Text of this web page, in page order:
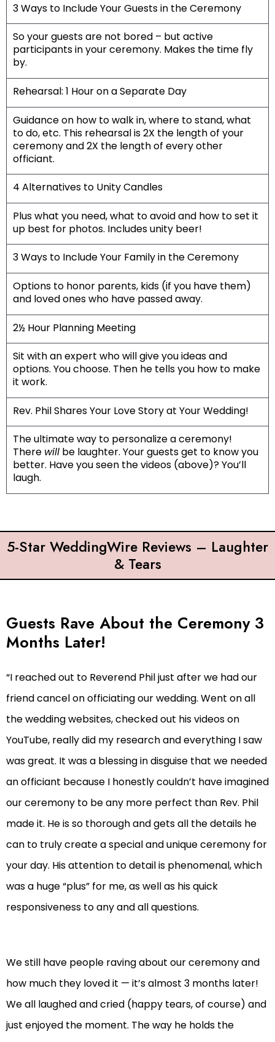
3 Ways to Include Your Guests in the Ceremony
So your guests are not bored – but active
participants in your ceremony. Makes the time fly
by.
Rehearsal: 1 Hour on a Separate Day
Guidance on how to walk in, where to stand, what
to do, etc. This rehearsal is 2X the length of your
ceremony and 2X the length of every other
officiant.
4 Alternatives to Unity Candles
Plus what you need, what to avoid and how to set it
up best for photos. Includes unity beer!
3 Ways to Include Your Family in the Ceremony
Options to honor parents, kids (if you have them)
and loved ones who have passed away.
2½ Hour Planning Meeting
Sit with an expert who will give you ideas and
options. You choose. Then he tells you how to make
it work.
Rev. Phil Shares Your Love Story at Your Wedding!
The ultimate way to personalize a ceremony!
There will be laughter. Your guests get to know you
better. Have you seen the videos (above)? You’ll
laugh.
5-Star WeddingWire Reviews – Laughter
& Tears
Guests Rave About the Ceremony 3
Months Later!
“I reached out to Reverend Phil just after we had our
friend cancel on officiating our wedding. Went on all
the wedding websites, checked out his videos on
YouTube, really did my research and everything I saw
was great. It was a blessing in disguise that we needed
an officiant because I honestly couldn’t have imagined
our ceremony to be any more perfect than Rev. Phil
made it. He is so thorough and gets all the details he
can to truly create a special and unique ceremony for
your day. His attention to detail is phenomenal, which
was a huge “plus” for me, as well as his quick
responsiveness to any and all questions.
We still have people raving about our ceremony and
how much they loved it — it’s almost 3 months later!
We all laughed and cried (happy tears, of course) and
just enjoyed the moment. The way he holds the